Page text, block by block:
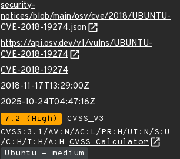
security-
notices/blob/main/osv/cve/2018/UBUNTU-
CVE-2018-19274.json
https://api.osv.dev/v1/vulns/UBUNTU-
CVE-2018-19274
CVE-2018-19274
2018-11-17T13:29:00Z
2025-10-24T04:47:16Z
7.2 (High)
CVSS_V3 -
CVSS:3.1/AV:N/AC:L/PR:H/UI:N/S:U
/C:H/I:H/A:H CVSS Calculator
Ubuntu - medium